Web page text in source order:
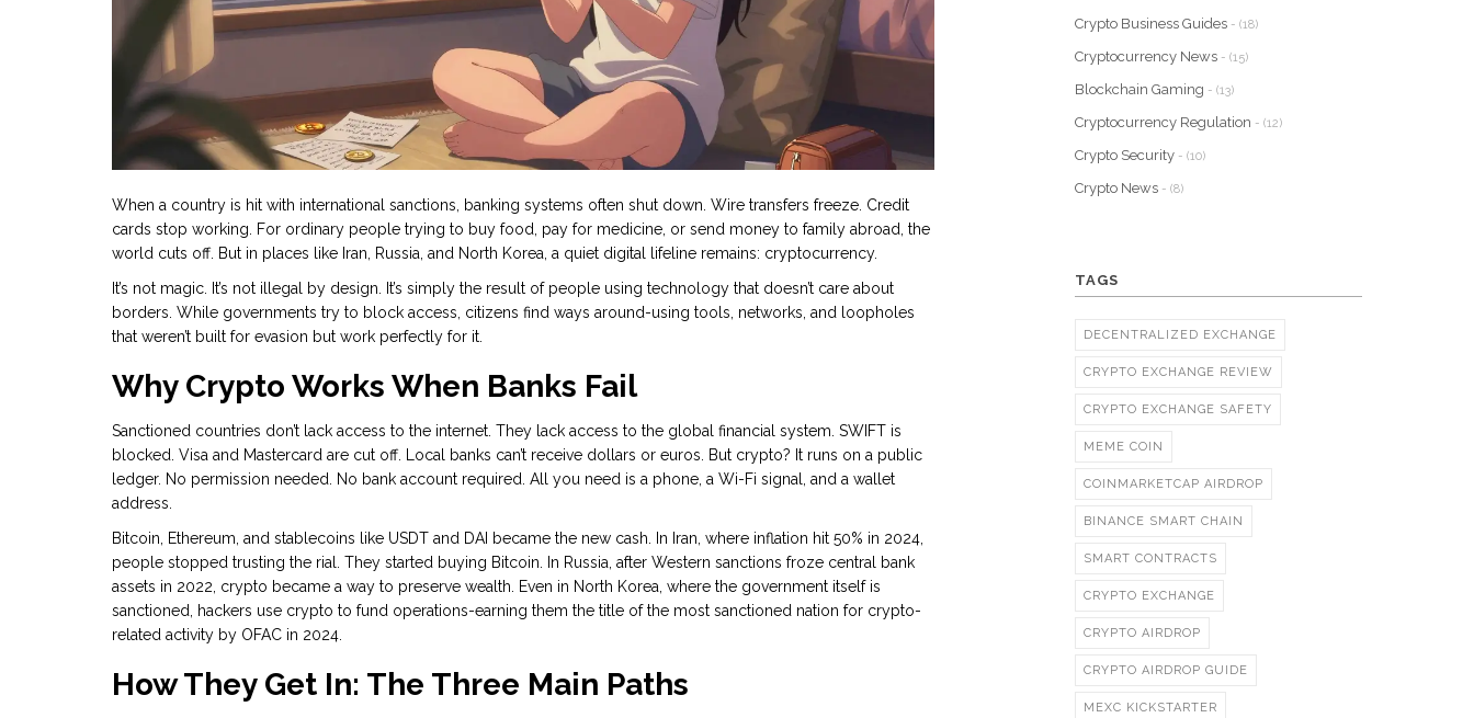
When a country is hit with international sanctions, banking systems often shut down. Wire transfers freeze. Credit
cards stop working. For ordinary people trying to buy food, pay for medicine, or send money to family abroad, the
world cuts off. But in places like Iran, Russia, and North Korea, a quiet digital lifeline remains: cryptocurrency.
It’s not magic. It’s not illegal by design. It’s simply the result of people using technology that doesn’t care about
borders. While governments try to block access, citizens find ways around-using tools, networks, and loopholes
that weren’t built for evasion but work perfectly for it.
Why Crypto Works When Banks Fail
Sanctioned countries don’t lack access to the internet. They lack access to the global financial system. SWIFT is
blocked. Visa and Mastercard are cut off. Local banks can’t receive dollars or euros. But crypto? It runs on a public
ledger. No permission needed. No bank account required. All you need is a phone, a Wi-Fi signal, and a wallet
address.
Bitcoin, Ethereum, and stablecoins like USDT and DAI became the new cash. In Iran, where inflation hit 50% in 2024,
people stopped trusting the rial. They started buying Bitcoin. In Russia, after Western sanctions froze central bank
assets in 2022, crypto became a way to preserve wealth. Even in North Korea, where the government itself is
sanctioned, hackers use crypto to fund operations-earning them the title of the most sanctioned nation for crypto-
related activity by OFAC in 2024.
How They Get In: The Three Main Paths
Crypto Business Guides - (18)
Cryptocurrency News - (15)
Blockchain Gaming - (13)
Cryptocurrency Regulation - (12)
Crypto Security - (10)
Crypto News - (8)
TAGS
DECENTRALIZED EXCHANGE
CRYPTO EXCHANGE REVIEW
CRYPTO EXCHANGE SAFETY
MEME COIN
COINMARKETCAP AIRDROP
BINANCE SMART CHAIN
SMART CONTRACTS
CRYPTO EXCHANGE
CRYPTO AIRDROP
CRYPTO AIRDROP GUIDE
MEXC KICKSTARTER